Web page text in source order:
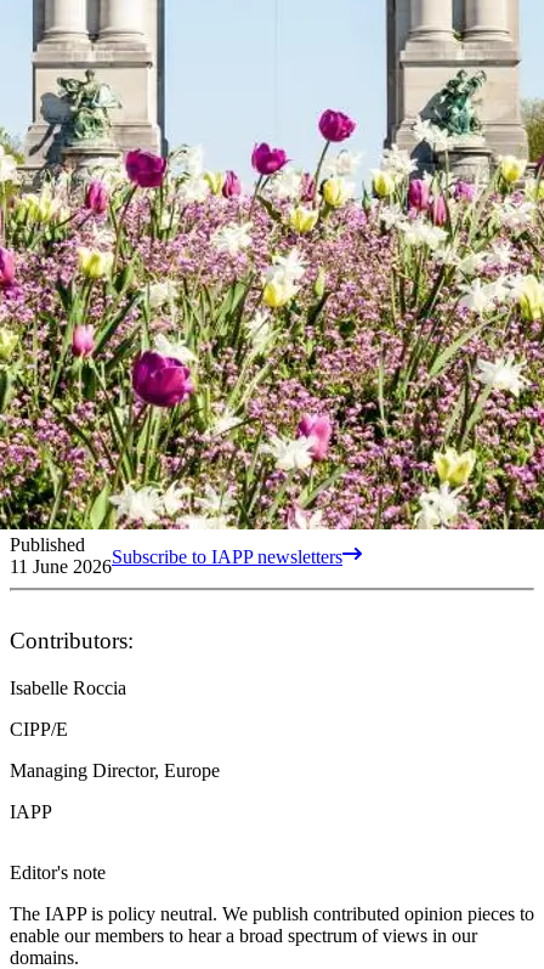
Published
11 June 2026Subscribe to IAPP newsletters
Contributors:
Isabelle Roccia
CIPP/E
Managing Director, Europe
IAPP
Editor's note
The IAPP is policy neutral. We publish contributed opinion pieces to
enable our members to hear a broad spectrum of views in our
domains.